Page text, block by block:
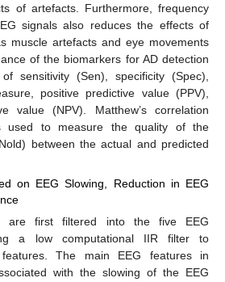
of artefacts. Furthermore, frequency
signals also reduces the effects of
muscle artefacts and eye movements
of the biomarkers for AD detection
sensitivity (Sen), specificity (Spec),
positive predictive value (PPV),
value (NPV). Matthew’s correlation
used to measure the quality of the
between the actual and predicted
on EEG Slowing, Reduction in EEG
are first filtered into the five EEG
a low computational IIR filter to
The main EEG features in
with the slowing of the EEG